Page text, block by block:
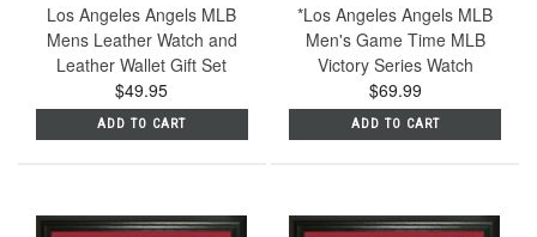
Los Angeles Angels MLB
Mens Leather Watch and
Leather Wallet Gift Set
$49.95
ADD TO CART
*Los Angeles Angels MLB
Men's Game Time MLB
Victory Series Watch
$69.99
ADD TO CART